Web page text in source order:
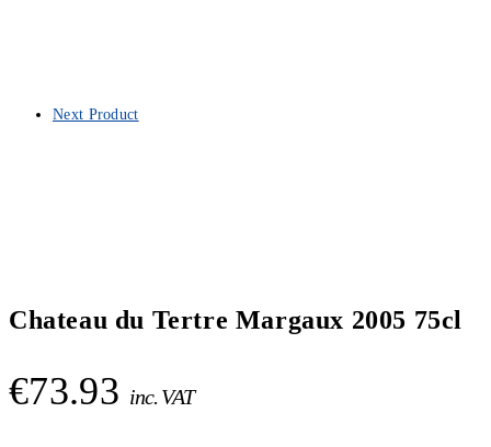
Next Product
Chateau du Tertre Margaux 2005 75cl
€73.93 inc. VAT